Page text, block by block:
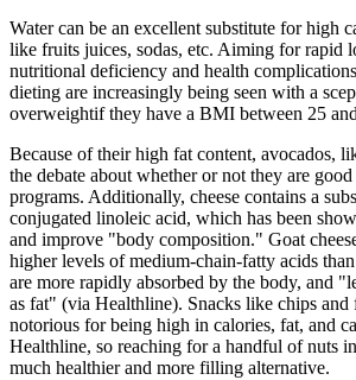
Water can be an excellent substitute for high
like fruits juices, sodas, etc. Aiming for rapid
nutritional deficiency and health
dieting are increasingly being seen with a
overweightif they have a BMI between 25
Because of their high fat content, avocados,
the debate about whether or not they are
programs. Additionally, cheese contains a
conjugated linoleic acid, which has been
and improve "body composition." Goat
higher levels of medium-chain-fatty acids
are more rapidly absorbed by the body, and
as fat" (via Healthline). Snacks like chips and
notorious for being high in calories, fat, and
Healthline, so reaching for a handful of nuts
much healthier and more filling alternative.